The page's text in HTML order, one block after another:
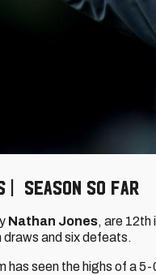
| Season so far
Nathan Jones, are 12th
draws and six defeats.
has seen the highs of a